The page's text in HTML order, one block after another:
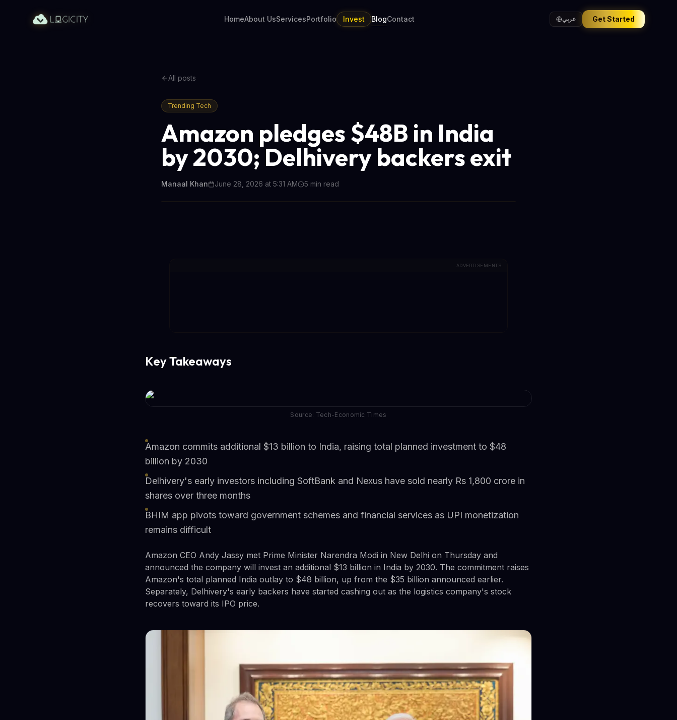
HomeAbout UsServicesPortfolio Invest BlogContact عربي Get Started
All posts
Trending Tech
Amazon pledges $48B in India
by 2030; Delhivery backers exit
Manaal Khan June 28, 2026 at 5:31 AM 5 min read
ADVERTISEMENTS
Key Takeaways
Source: Tech-Economic Times
Amazon commits additional $13 billion to India, raising total planned investment to $48
billion by 2030
Delhivery's early investors including SoftBank and Nexus have sold nearly Rs 1,800 crore in
shares over three months
BHIM app pivots toward government schemes and financial services as UPI monetization
remains difficult
Amazon CEO Andy Jassy met Prime Minister Narendra Modi in New Delhi on Thursday and
announced the company will invest an additional $13 billion in India by 2030. The commitment raises
Amazon's total planned India outlay to $48 billion, up from the $35 billion announced earlier.
Separately, Delhivery's early backers have started cashing out as the logistics company's stock
recovers toward its IPO price.